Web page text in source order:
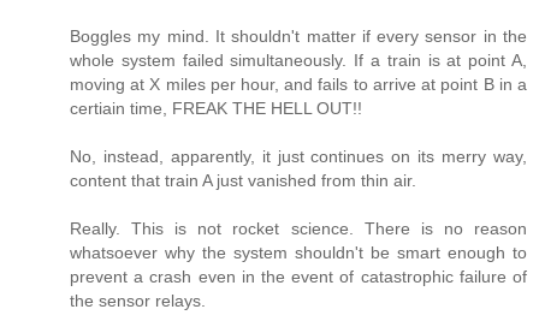
Boggles my mind. It shouldn't matter if every sensor in the
whole system failed simultaneously. If a train is at point A,
moving at X miles per hour, and fails to arrive at point B in a
certiain time, FREAK THE HELL OUT!!
No, instead, apparently, it just continues on its merry way,
content that train A just vanished from thin air.
Really. This is not rocket science. There is no reason
whatsoever why the system shouldn't be smart enough to
prevent a crash even in the event of catastrophic failure of
the sensor relays.